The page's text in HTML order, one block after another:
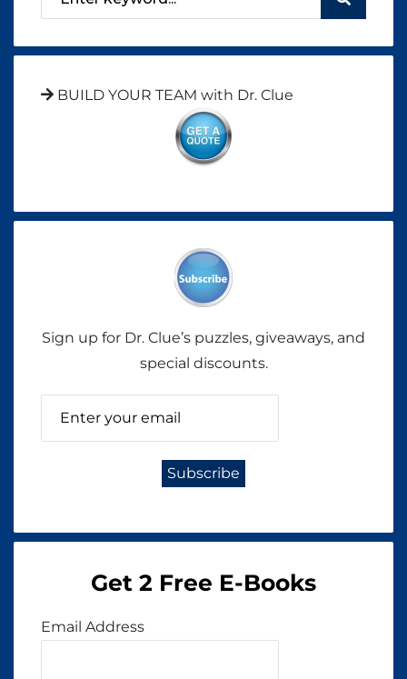
BUILD YOUR TEAM with Dr. Clue
Sign up for Dr. Clue’s puzzles, giveaways, and
special discounts.
Get 2 Free E-Books
Email Address